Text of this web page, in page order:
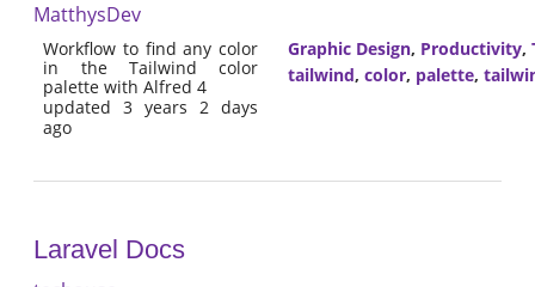
MatthysDev
Workflow to find any color
in the Tailwind color
palette with Alfred 4
updated 3 years 2 days
ago
Graphic Design, Productivity,
tailwind, color, palette,
Laravel Docs